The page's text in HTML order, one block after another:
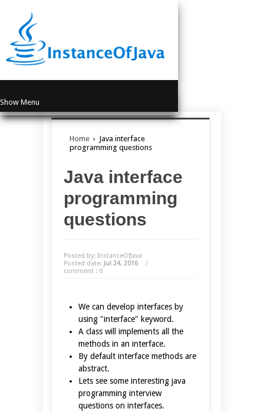
Show Menu
Home › Java interface
programming questions
Java interface
programming
questions
Posted by: InstanceOfJava
Posted date: Jul 24, 2016
/
comment : 0
We can develop interfaces by
using "interface" keyword.
A class will implements all the
methods in an interface.
By default interface methods are
abstract.
Lets see some interesting java
programming interview
questions on interfaces.